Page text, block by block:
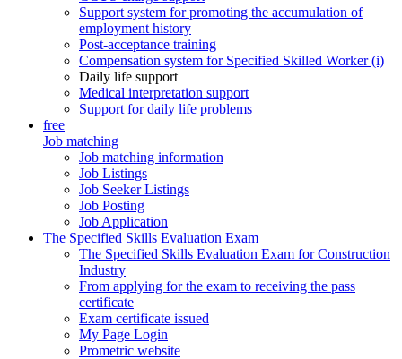
Support system for promoting the accumulation of
employment history
Post-acceptance training
Compensation system for Specified Skilled Worker (i)
Daily life support
Medical interpretation support
Support for daily life problems
free
Job matching
Job matching information
Job Listings
Job Seeker Listings
Job Posting
Job Application
The Specified Skills Evaluation Exam
The Specified Skills Evaluation Exam for Construction
Industry
From applying for the exam to receiving the pass
certificate
Exam certificate issued
My Page Login
Prometric website